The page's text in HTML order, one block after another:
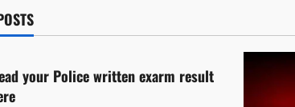
your Police written exarm result